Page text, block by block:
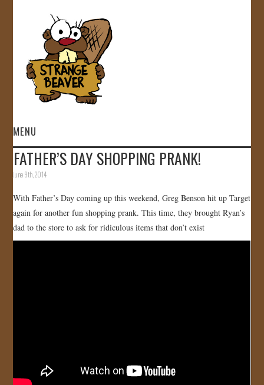
MENU
HOME
GALLERY
FATHER’S DAY SHOPPING PRANK!
June 9th, 2014
With Father’s Day coming up this weekend, Greg Benson hit up Target
again for another fun shopping prank. This time, they brought Ryan’s
dad to the store to ask for ridiculous items that don’t exist